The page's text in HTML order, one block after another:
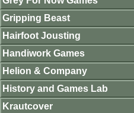
Gripping Beast
Hairfoot Jousting
Handiwork Games
Helion & Company
History and Games Lab
Krautcover